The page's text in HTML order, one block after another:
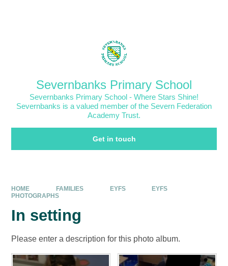
Severnbanks Primary School
Severnbanks Primary School - Where Stars Shine!
Severnbanks is a valued member of the Severn Federation
Academy Trust.
Get in touch
HOME FAMILIES EYFS
EYFS
PHOTOGRAPHS
In setting
Please enter a description for this photo album.